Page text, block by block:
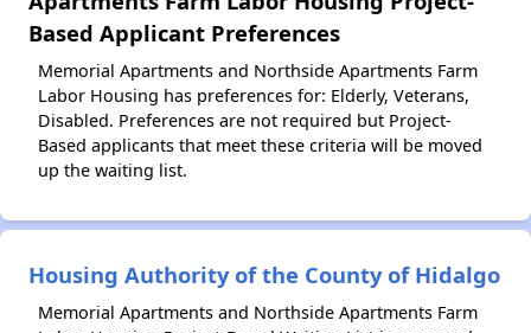
Based Applicant Preferences
Memorial Apartments and Northside Apartments Farm
Labor Housing has preferences for: Elderly, Veterans,
Disabled. Preferences are not required but Project-
Based applicants that meet these criteria will be moved
up the waiting list.
Housing Authority of the County of Hidalgo
Memorial Apartments and Northside Apartments Farm